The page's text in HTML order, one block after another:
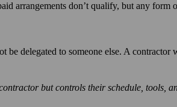
arrangements don’t qualify, but any
delegated to someone else. A
but controls their schedule,